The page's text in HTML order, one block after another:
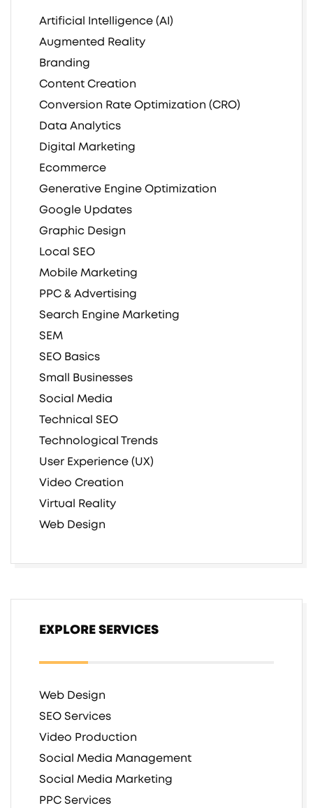
Artificial Intelligence (AI)
Augmented Reality
Branding
Content Creation
Conversion Rate Optimization (CRO)
Data Analytics
Digital Marketing
Ecommerce
Generative Engine Optimization
Google Updates
Graphic Design
Local SEO
Mobile Marketing
PPC & Advertising
Search Engine Marketing
SEM
SEO Basics
Small Businesses
Social Media
Technical SEO
Technological Trends
User Experience (UX)
Video Creation
Virtual Reality
Web Design
EXPLORE SERVICES
Web Design
SEO Services
Video Production
Social Media Management
Social Media Marketing
PPC Services